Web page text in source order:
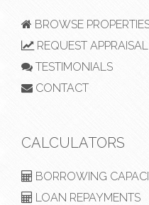
BROWSE
REQUEST APPRAISAL
TESTIMONIALS
CONTACT
CALCULATORS
BORROWING
LOAN REPAYMENTS